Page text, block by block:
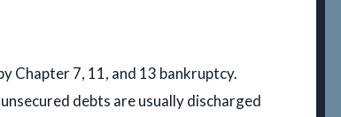
Chapter 7, 11, and 13 bankruptcy.
debts are usually discharged